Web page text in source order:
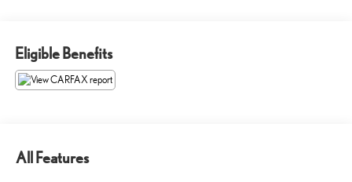
- Power driver and passenger seats with lumbar support
- Heated power door mirrors with integrated signals
- Roof rack rails for additional cargo capacity
- Rear parking sensors and exterior parking camera
- Electronic Stability Control and traction control for confident
handling
Eligible Benefits
All Features